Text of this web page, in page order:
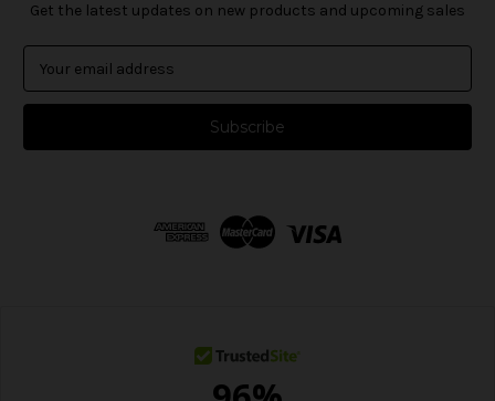
Get the latest updates on new products and upcoming sales
a
l